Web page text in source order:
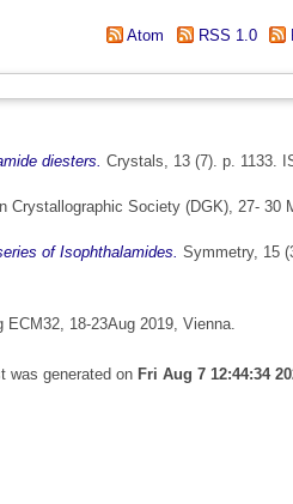
Atom RSS 1.0
diesters. Crystals, 13 (7). p. 1133.
Crystallographic Society (DGK), 27- 30
of Isophthalamides. Symmetry, 15
ECM32, 18-23Aug 2019, Vienna.
was generated on Fri Aug 7 12:44:34